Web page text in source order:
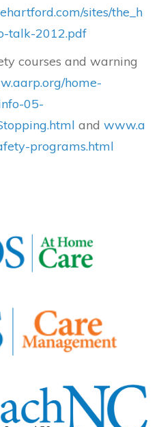
sites/the_h
talk-2012.pdf
courses and warning
home-
05-
and www.a
programs.html